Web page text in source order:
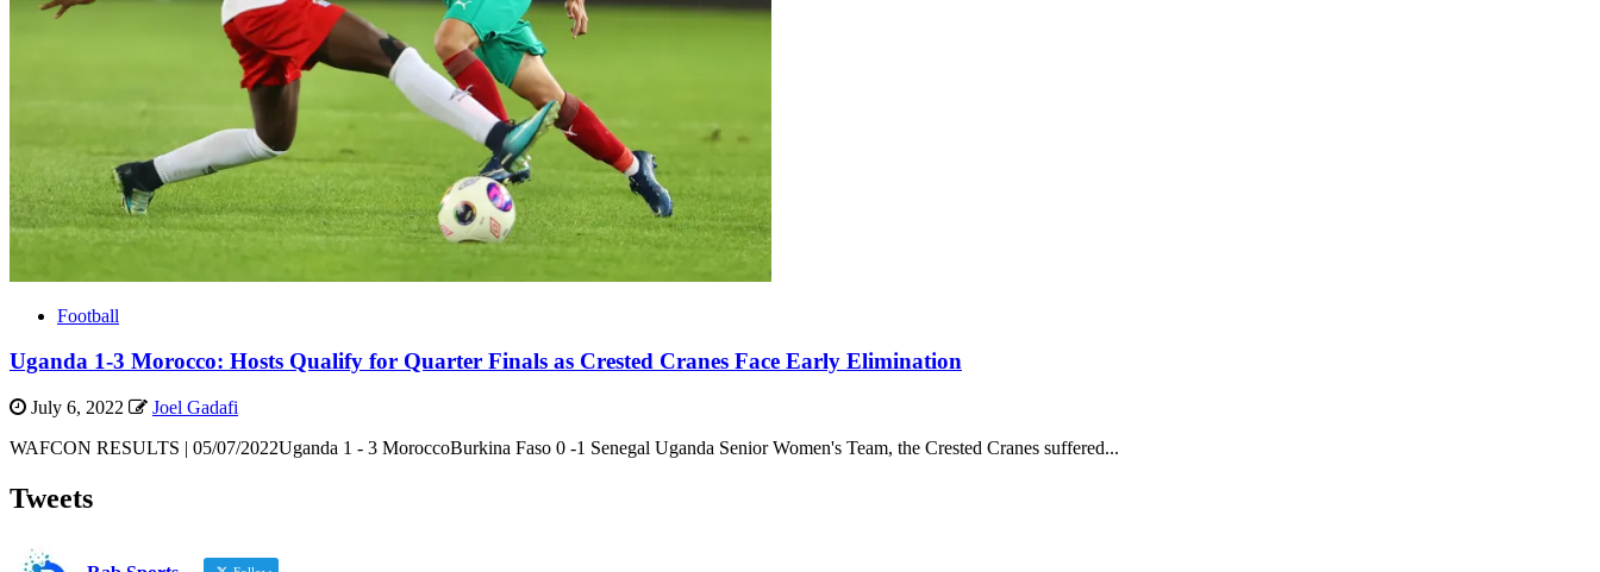
Football
Uganda 1-3 Morocco: Hosts Qualify for Quarter Finals as Crested Cranes Face Early Elimination
July 6, 2022
Joel Gadafi
WAFCON RESULTS | 05/07/2022Uganda 1 - 3 MoroccoBurkina Faso 0 -1 Senegal Uganda Senior Women's Team, the Crested Cranes suffered...
Tweets